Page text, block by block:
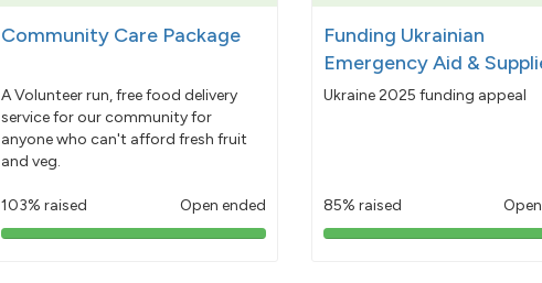
Community Care Package
A Volunteer run, free food delivery
service for our community for
anyone who can't afford fresh fruit
and veg.
103% raised Open ended
103%
Funding Ukrainian
Emergency Aid &
Ukraine 2025 funding appeal
85% raised
85%